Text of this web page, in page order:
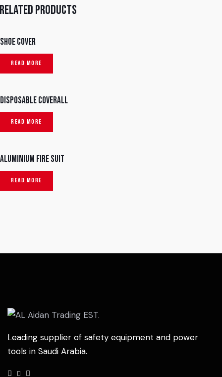
Related products
Shoe Cover
READ MORE
Disposable Coverall
READ MORE
Aluminium Fire Suit
READ MORE
Leading supplier of safety equipment and power
tools in Saudi Arabia.